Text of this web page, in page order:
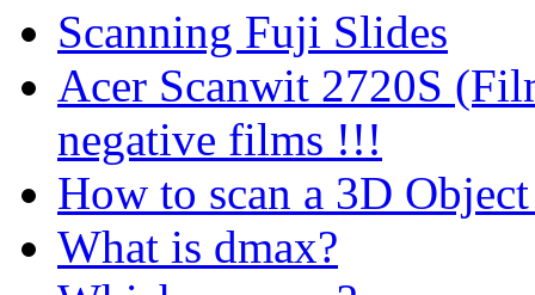
Scanning Fuji Slides
Acer Scanwit 2720S
negative films !!!
How to scan a 3D
What is dmax?